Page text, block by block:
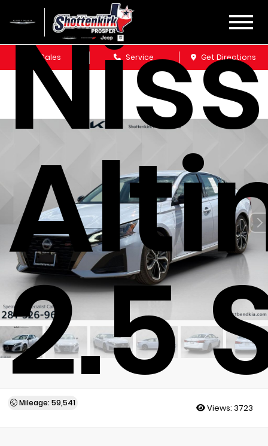
Sales Service Get Directions
2.5
Mileage: 59,541 Views: 3723